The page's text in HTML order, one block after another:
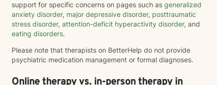
support for specific concerns on pages such as generalized
anxiety disorder, major depressive disorder, posttraumatic
stress disorder, attention-deficit hyperactivity disorder, and
eating disorders.
Please note that therapists on BetterHelp do not provide
psychiatric medication management or formal diagnoses.
Online therapy vs. in-person therapy in